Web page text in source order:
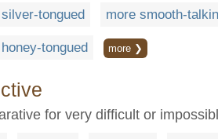
tongued more smooth-
tongued more ❯
for very difficult or